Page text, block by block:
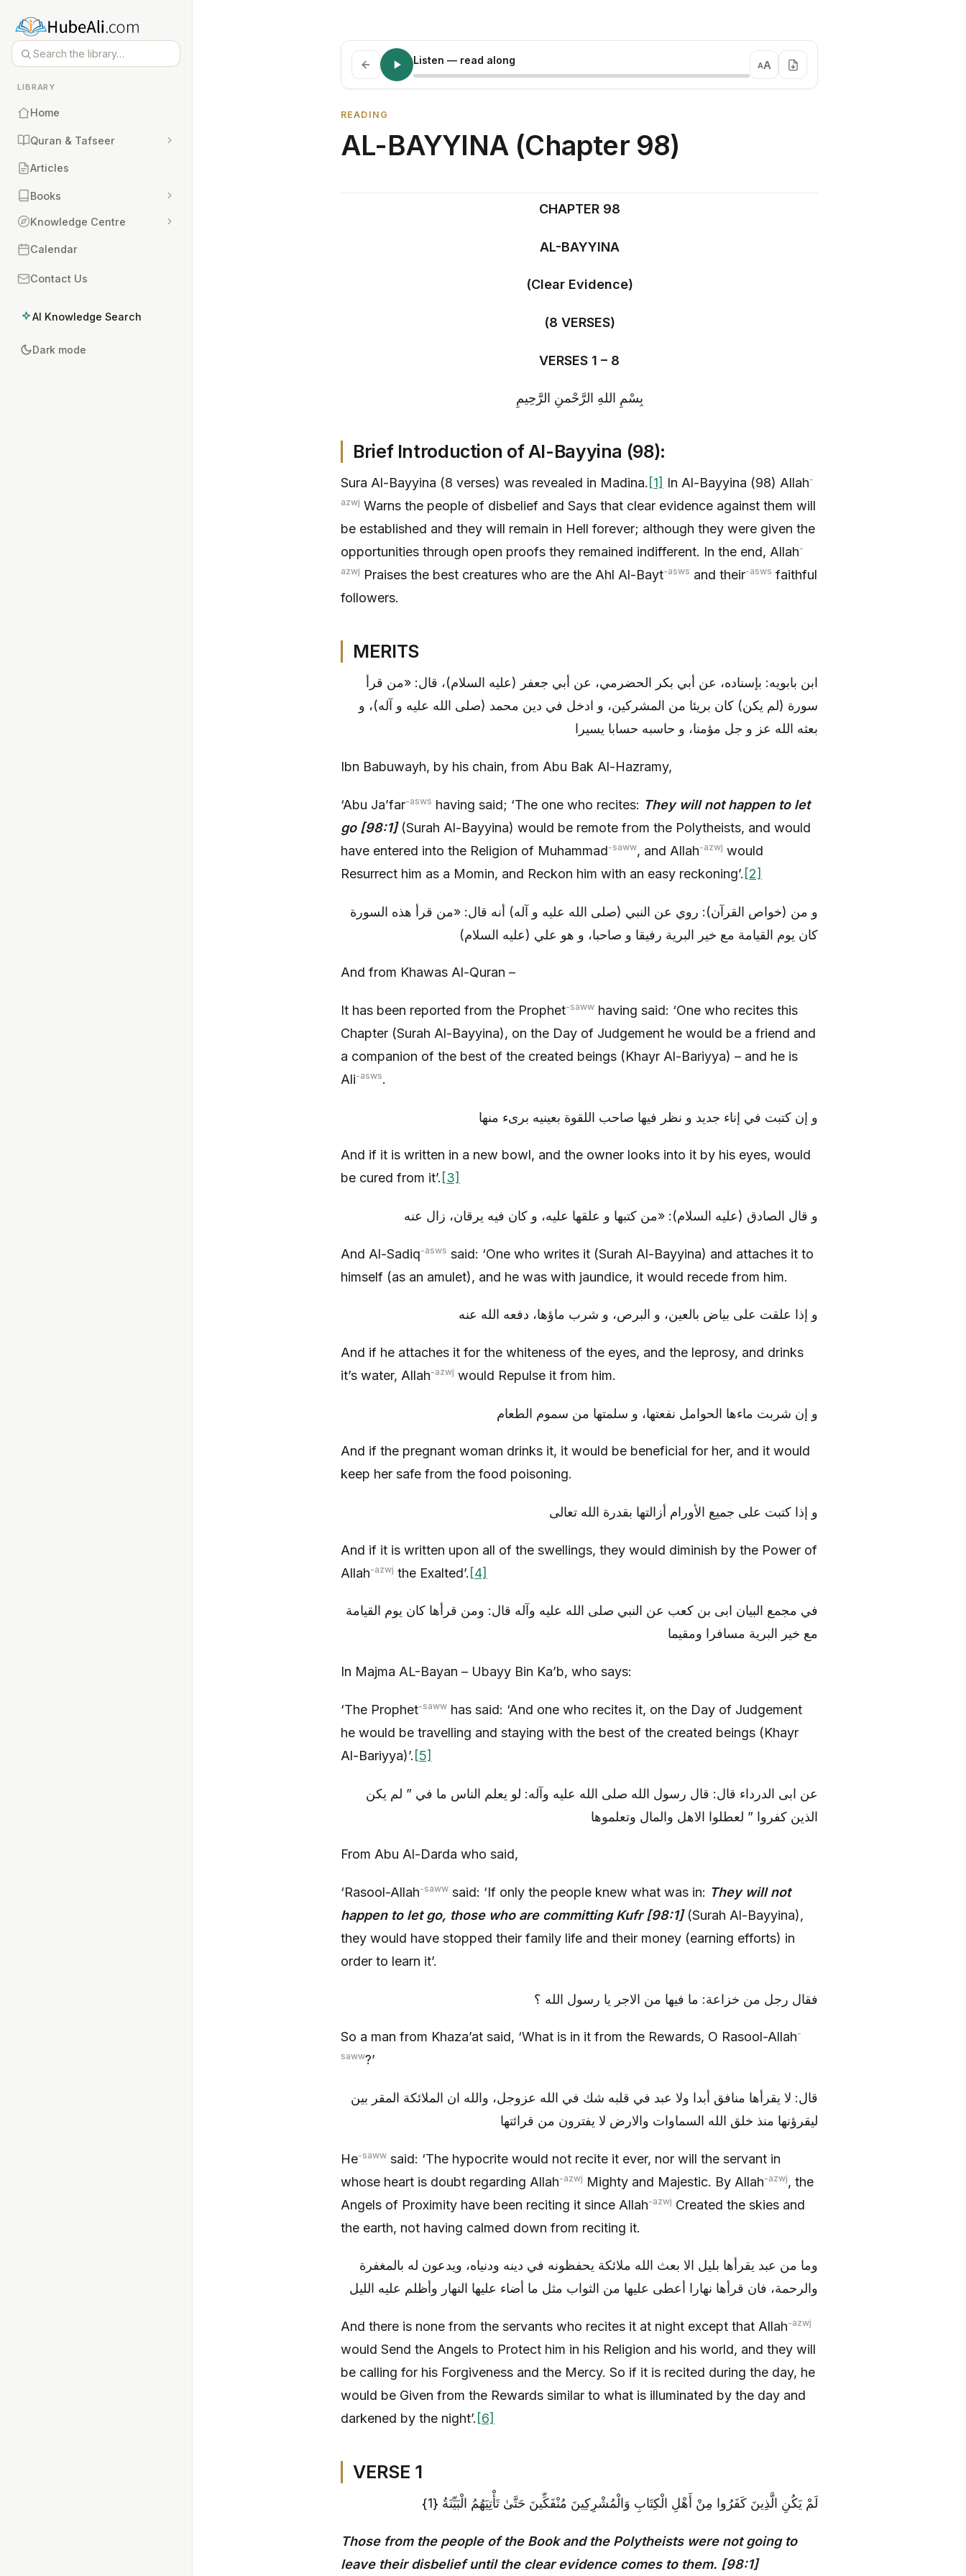
LIBRARY
Home
Quran & Tafseer
Articles
Books
Knowledge Centre
Calendar
Contact Us
AI Knowledge Search
Dark mode
Listen — read along AA
READING
AL-BAYYINA (Chapter 98)
CHAPTER 98
AL-BAYYINA
(Clear Evidence)
(8 VERSES)
VERSES 1 – 8
بِسْمِ اللهِ الرَّحْمنِ الرَّحِيمِ
Brief Introduction of Al-Bayyina (98):
Sura Al-Bayyina (8 verses) was revealed in Madina. [1] In Al-Bayyina (98) Allah-
azwj Warns the people of disbelief and Says that clear evidence against them will
be established and they will remain in Hell forever; although they were given the
opportunities through open proofs they remained indifferent. In the end, Allah-
azwj Praises the best creatures who are the Ahl Al-Bayt-asws and their-asws faithful
followers.
MERITS
ابن بابويه: بإسناده، عن أبي بكر الحضرمي، عن أبي جعفر (عليه السلام)، قال: «من قرأ
سورة (لم يكن) كان بريئا من المشركين، و ادخل في دين محمد (صلى الله عليه و آله)، و
بعثه الله عز و جل مؤمنا، و حاسبه حسابا يسيرا
Ibn Babuwayh, by his chain, from Abu Bak Al-Hazramy,
‘Abu Ja’far-asws having said; ‘The one who recites: They will not happen to let
go [98:1] (Surah Al-Bayyina) would be remote from the Polytheists, and would
have entered into the Religion of Muhammad-saww, and Allah-azwj would
Resurrect him as a Momin, and Reckon him with an easy reckoning’. [2]
و من (خواص القرآن): روي عن النبي (صلى الله عليه و آله) أنه قال: «من قرأ هذه السورة
كان يوم القيامة مع خير البرية رفيقا و صاحبا، و هو علي (عليه السلام)
And from Khawas Al-Quran –
It has been reported from the Prophet-saww having said: ‘One who recites this
Chapter (Surah Al-Bayyina), on the Day of Judgement he would be a friend and
a companion of the best of the created beings (Khayr Al-Bariyya) – and he is
Ali-asws.
و إن كتبت في إناء جديد و نظر فيها صاحب اللقوة بعينيه برى‏ء منها
And if it is written in a new bowl, and the owner looks into it by his eyes, would
be cured from it’. [3]
و قال الصادق (عليه السلام): «من كتبها و علقها عليه، و كان فيه يرقان، زال عنه
And Al-Sadiq-asws said: ‘One who writes it (Surah Al-Bayyina) and attaches it to
himself (as an amulet), and he was with jaundice, it would recede from him.
و إذا علقت على بياض بالعين، و البرص، و شرب ماؤها، دفعه الله عنه
And if he attaches it for the whiteness of the eyes, and the leprosy, and drinks
it’s water, Allah-azwj would Repulse it from him.
و إن شربت ماءها الحوامل نفعتها، و سلمتها من سموم الطعام
And if the pregnant woman drinks it, it would be beneficial for her, and it would
keep her safe from the food poisoning.
و إذا كتبت على جميع الأورام أزالتها بقدرة الله تعالى
And if it is written upon all of the swellings, they would diminish by the Power of
Allah-azwj the Exalted’. [4]
في مجمع البيان ابى بن كعب عن النبي صلى الله عليه وآله قال: ومن قرأها كان يوم القيامة
مع خير البرية مسافرا ومقيما
In Majma AL-Bayan – Ubayy Bin Ka’b, who says:
‘The Prophet-saww has said: ‘And one who recites it, on the Day of Judgement
he would be travelling and staying with the best of the created beings (Khayr
Al-Bariyya)’. [5]
عن ابى الدرداء قال: قال رسول الله صلى الله عليه وآله: لو يعلم الناس ما في ” لم يكن
الذين كفروا ” لعطلوا الاهل والمال وتعلموها
From Abu Al-Darda who said,
‘Rasool-Allah-saww said: ‘If only the people knew what was in: They will not
happen to let go, those who are committing Kufr [98:1](Surah Al-Bayyina),
they would have stopped their family life and their money (earning efforts) in
order to learn it’.
فقال رجل من خزاعة: ما فيها من الاجر يا رسول الله ؟
So a man from Khaza’at said, ‘What is in it from the Rewards, O Rasool-Allah-
saww?’
قال: لا يقرأها منافق أبدا ولا عبد في قلبه شك في الله عزوجل، والله ان الملائكة المقر بين
ليقرؤنها منذ خلق الله السماوات والارض لا يفترون من قرائتها
He-saww said: ‘The hypocrite would not recite it ever, nor will the servant in
whose heart is doubt regarding Allah-azwj Mighty and Majestic. By Allah-azwj, the
Angels of Proximity have been reciting it since Allah-azwj Created the skies and
the earth, not having calmed down from reciting it.
وما من عبد يقرأها بليل الا بعث الله ملائكة يحفظونه في دينه ودنياه، ويدعون له بالمغفرة
والرحمة، فان قرأها نهارا أعطى عليها من الثواب مثل ما أضاء عليها النهار وأظلم عليه الليل
And there is none from the servants who recites it at night except that Allah-azwj
would Send the Angels to Protect him in his Religion and his world, and they will
be calling for his Forgiveness and the Mercy. So if it is recited during the day, he
would be Given from the Rewards similar to what is illuminated by the day and
darkened by the night’. [6]
VERSE 1
لَمْ يَكُنِ الَّذِينَ كَفَرُوا مِنْ أَهْلِ الْكِتَابِ وَالْمُشْرِكِينَ مُنْفَكِّينَ حَتَّىٰ تَأْتِيَهُمُ الْبَيِّنَةُ {1}
Those from the people of the Book and the Polytheists were not going to
leave their disbelief until the clear evidence comes to them. [98:1]